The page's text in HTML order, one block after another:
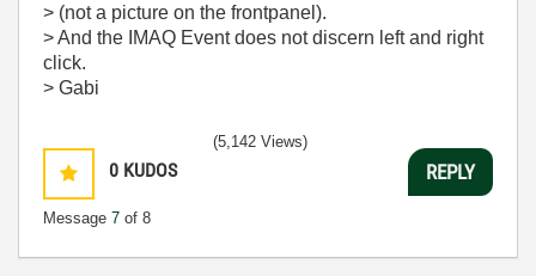
> (not a picture on the frontpanel).
> And the IMAQ Event does not discern left and right
click.
> Gabi
0 KUDOS
Message 7 of 8
(5,142 Views)
REPLY